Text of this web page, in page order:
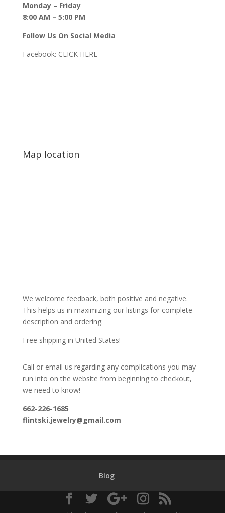
Monday – Friday
8:00 AM – 5:00 PM
Follow Us On Social Media
Facebook: CLICK HERE
Map location
We welcome feedback, both positive and negative.
This helps us in maximizing our listings for complete
description and ordering.
Free shipping in United States!
Call or email us regarding any complications you may
run into on the website from beginning to checkout,
we need to know!
662-226-1685
flintski.jewelry@gmail.com
Blog